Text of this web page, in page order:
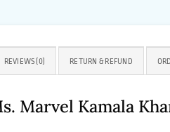
REVIEWS (0) RETURN & REFUND
Marvel Kamala